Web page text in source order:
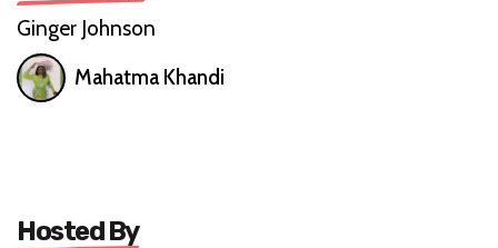
Ginger Johnson
Mahatma Khandi
Hosted By